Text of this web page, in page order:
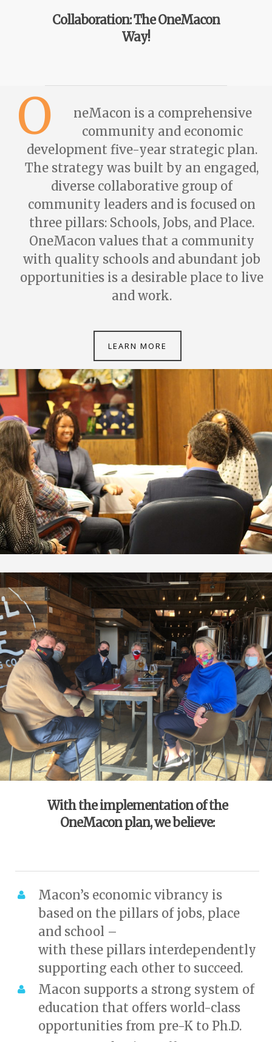
Collaboration: The OneMacon
Way!
O
neMacon is a comprehensive
community and economic
development five-year strategic plan.
The strategy was built by an engaged,
diverse collaborative group of
community leaders and is focused on
three pillars: Schools, Jobs, and Place.
OneMacon values that a community
with quality schools and abundant job
opportunities is a desirable place to live
and work.
LEARN MORE
With the implementation of the
OneMacon plan, we believe:
Macon’s economic vibrancy is
based on the pillars of jobs, place
and school –
with these pillars interdependently
supporting each other to succeed.
Macon supports a strong system of
education that offers world-class
opportunities from pre-K to Ph.D.